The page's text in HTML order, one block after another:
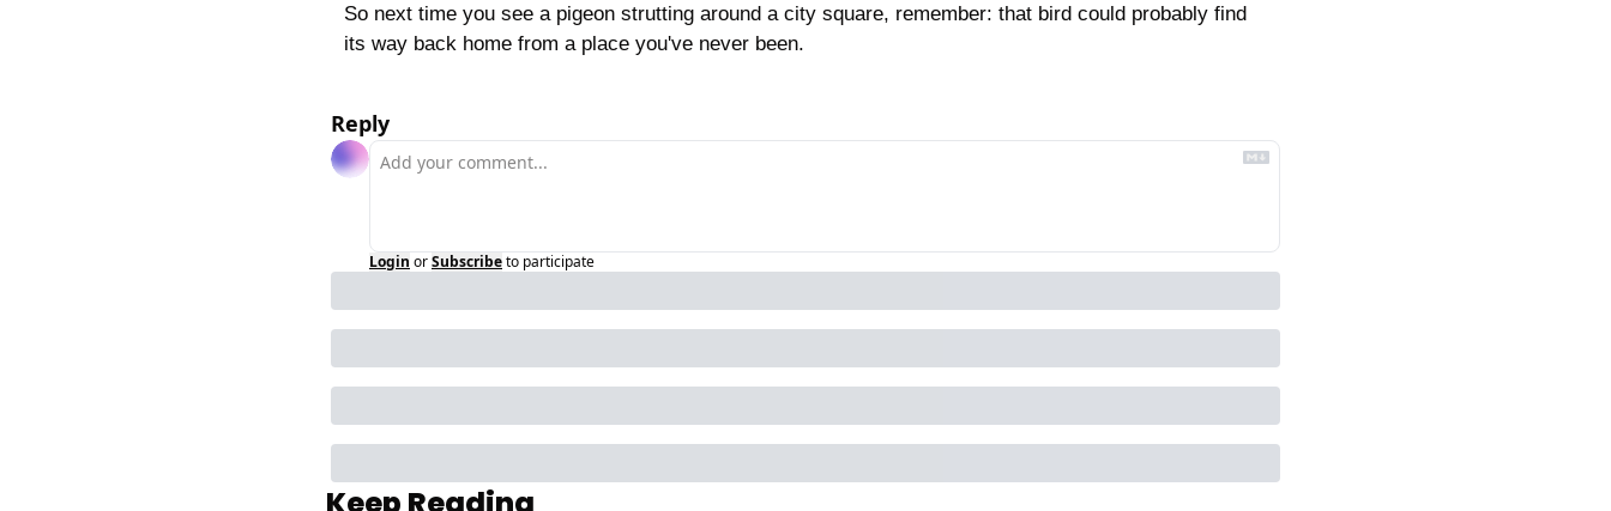
So next time you see a pigeon strutting around a city square, remember: that bird could probably find
its way back home from a place you've never been.
Reply
Login orSubscribeto participate
Keep Reading